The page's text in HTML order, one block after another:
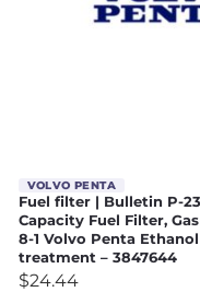
VOLVO PENTA
Fuel filter | Bulletin P-
Capacity Fuel Filter,
8-1 Volvo Penta
treatment – 3847644
$24.44